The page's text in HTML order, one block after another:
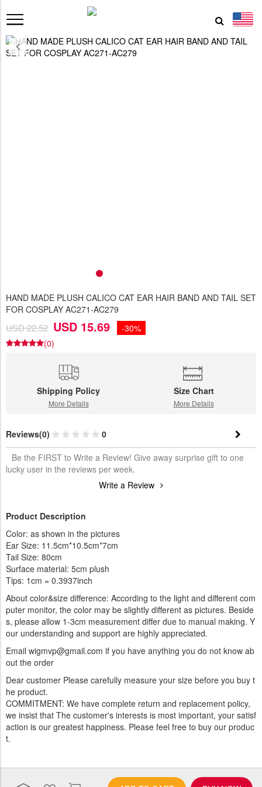
HAND MADE PLUSH CALICO CAT EAR HAIR BAND AND TAIL SET
FOR COSPLAY AC271-AC279
USD 22.52 USD 15.69
-30%
(0)
Shipping Policy
More Details
Size Chart
More Details
Reviews(0)
0
Be the FIRST to Write a Review! Give away surprise gift to one
lucky user in the reviews per week.
Write a Review
Product Description
Color: as shown in the pictures
Ear Size: 11.5cm*10.5cm*7cm
Tail Size: 80cm
Surface material: 5cm plush
Tips: 1cm = 0.3937inch
About color&size difference: According to the light and different com
puter monitor, the color may be slightly different as pictures. Beside
s, please allow 1-3cm measurement differ due to manual making. Y
our understanding and support are highly appreciated.
Email wigmvp@gmail.com if you have anything you do not know ab
out the order
Dear customer Please carefully measure your size before you buy t
he product.
COMMITMENT: We have complete return and replacement policy,
we insist that The customer's interests is most important, your satisf
action is our greatest happiness. Please feel free to buy our produc
t.